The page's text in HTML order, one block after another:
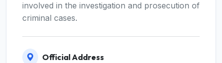
involved in the investigation and prosecution of
criminal cases.
Official Address